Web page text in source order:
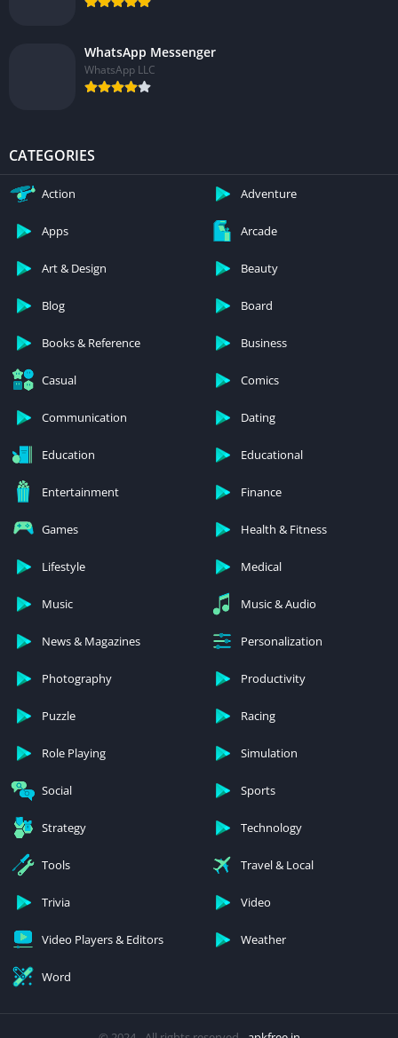
WhatsApp Messenger
WhatsApp LLC
CATEGORIES
Action Adventure
Apps Arcade
Art & Design Beauty
Blog Board
Books & Reference Business
Casual Comics
Communication Dating
Education Educational
Entertainment Finance
Games Health & Fitness
Lifestyle Medical
Music Music & Audio
News & Magazines Personalization
Photography Productivity
Puzzle Racing
Role Playing Simulation
Social Sports
Strategy Technology
Tools Travel & Local
Trivia Video
Video Players & Editors Weather
Word